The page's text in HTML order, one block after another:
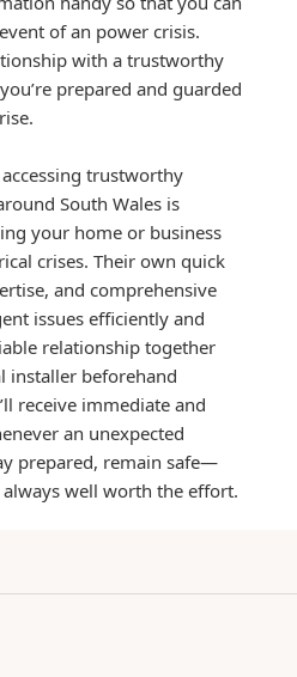
of an power crisis.
with a trustworthy
prepared and guarded
trustworthy
South Wales is
your home or business
crises. Their own quick
and comprehensive
issues efficiently and
relationship together
installer beforehand
receive immediate and
an unexpected
prepared, remain safe—
well worth the effort.